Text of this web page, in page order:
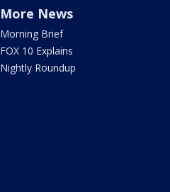
More News
Morning Brief
FOX 10 Explains
Nightly Roundup